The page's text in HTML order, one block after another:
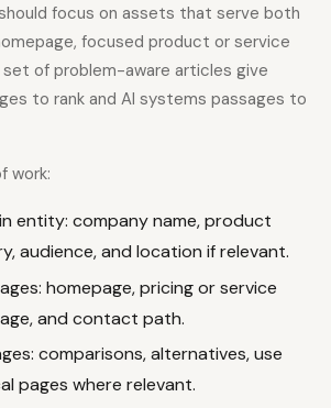
focus on assets that serve both
focused product or service
set of problem-aware articles give
to rank and AI systems passages to
work:
entity: company name, product
audience, and location if relevant.
homepage, pricing or service
and contact path.
comparisons, alternatives, use
pages where relevant.